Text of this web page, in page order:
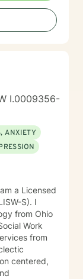
I.0009356-
ANXIETY
a Licensed
S). I
from Ohio
Work
from
centered,